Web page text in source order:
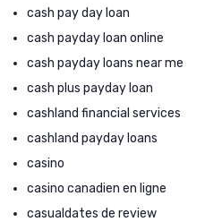
cash pay day loan
cash payday loan online
cash payday loans near me
cash plus payday loan
cashland financial services
cashland payday loans
casino
casino canadien en ligne
casualdates de review